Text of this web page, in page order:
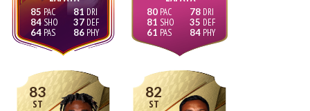
85
84
64
81
37
86
80
81
61
78
35
84
83
ST
82
ST